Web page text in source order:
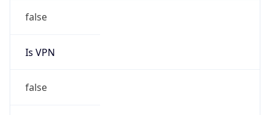
false
Is VPN
false